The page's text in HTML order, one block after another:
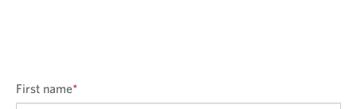
First name*